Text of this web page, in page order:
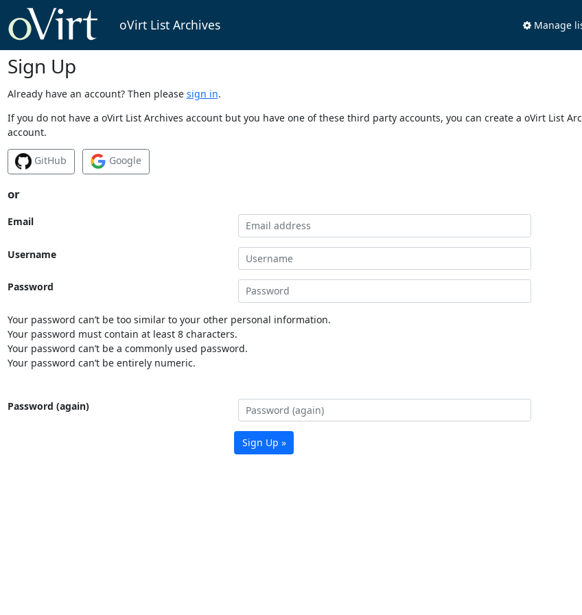
oVirt List Archives Manage
Sign Up
Already have an account? Then please sign in.
If you do not have a oVirt List Archives account but you have one of these third party accounts, you can create a oVirt List
account.
GitHub Google
or
Email
Username
Password
Your password can’t be too similar to your other personal information.
Your password must contain at least 8 characters.
Your password can’t be a commonly used password.
Your password can’t be entirely numeric.
Password (again)
Sign Up »